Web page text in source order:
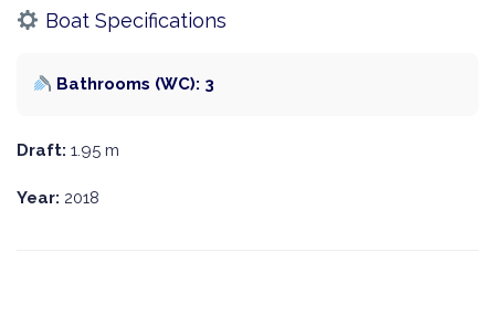
Boat Specifications
Bathrooms (WC): 3
Draft: 1.95 m
Year: 2018